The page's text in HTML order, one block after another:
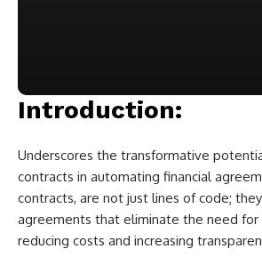
Introduction:
Underscores the transformative
contracts in automating financial
contracts, are not just lines of code;
agreements that eliminate the need for
reducing costs and increasing